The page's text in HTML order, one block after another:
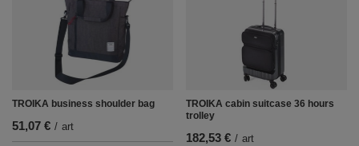
TROIKA business shoulder bag
51,07 € / art
TROIKA cabin suitcase 36 hours
trolley
182,53 € / art